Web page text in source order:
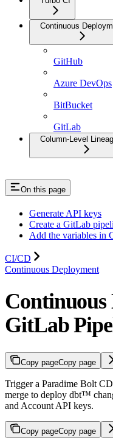
Continuous
GitHub
Azure DevOps
BitBucket
GitLab
Column-Level
On this page
Generate API keys
Create a GitLab
Add the variables in
CI/CD
Continuous Deployment
GitLab
Copy pageCopy page
Trigger a Paradime Bolt
merge to deploy dbt™
and Account API keys.
Copy pageCopy page